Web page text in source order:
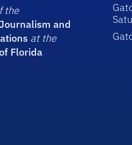
the
and
at the
Florida